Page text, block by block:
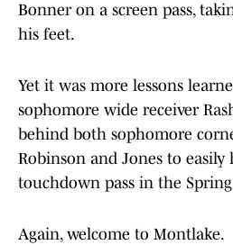
Bonner on a screen pass,
his feet.
Yet it was more lessons
sophomore wide receiver
behind both sophomore
Robinson and Jones to easily
touchdown pass in the
Again, welcome to Montlake.